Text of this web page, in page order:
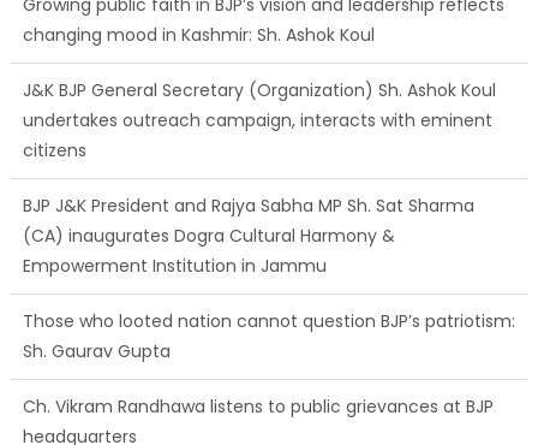
J&K BJP General Secretary (Organization) Sh. Ashok Koul
citizens
BJP J&K President and Rajya Sabha MP Sh. Sat Sharma
Empowerment Institution in Jammu
Those who looted nation cannot question BJP’s patriotism:
Ch. Vikram Randhawa listens to public grievances at BJP
Growing public faith in BJP’s vision and leadership reflects